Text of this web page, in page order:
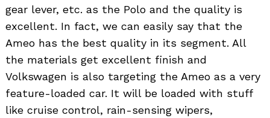
gear lever, etc. as the Polo and the quality is
excellent. In fact, we can easily say that the
Ameo has the best quality in its segment. All
the materials get excellent finish and
Volkswagen is also targeting the Ameo as a very
feature-loaded car. It will be loaded with stuff
like cruise control, rain-sensing wipers,